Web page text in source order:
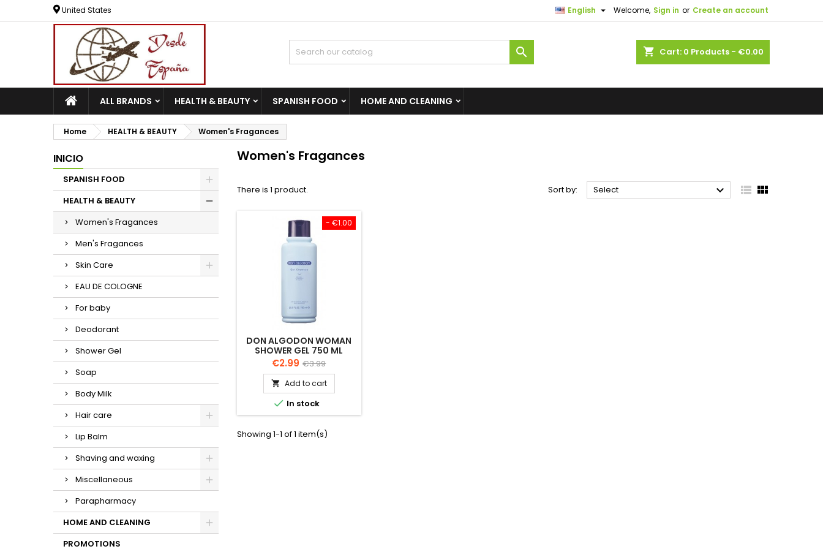
United States Welcome, Sign in or Create an account
English 
shopping_cart Cart: 0 Products - €0.00

ALL BRANDS HEALTH & BEAUTY SPANISH FOOD HOME AND CLEANING
Home HEALTH & BEAUTY Women's Fragances
INICIO
SPANISH FOOD
HEALTH & BEAUTY
Women's Fragances
Men's Fragances
Skin Care
EAU DE COLOGNE
For baby
Deodorant
Shower Gel
Soap
Body Milk
Hair care
Lip Balm
Shaving and waxing
Miscellaneous
Parapharmacy
HOME AND CLEANING
PROMOTIONS
Women's Fragances
There is 1 product. Sort by: Select   
- €1.00
DON ALGODON WOMAN
SHOWER GEL 750 ML
Price
€2.99 Regular
price
€3.99
 Add to cart
 In stock
Showing 1-1 of 1 item(s)